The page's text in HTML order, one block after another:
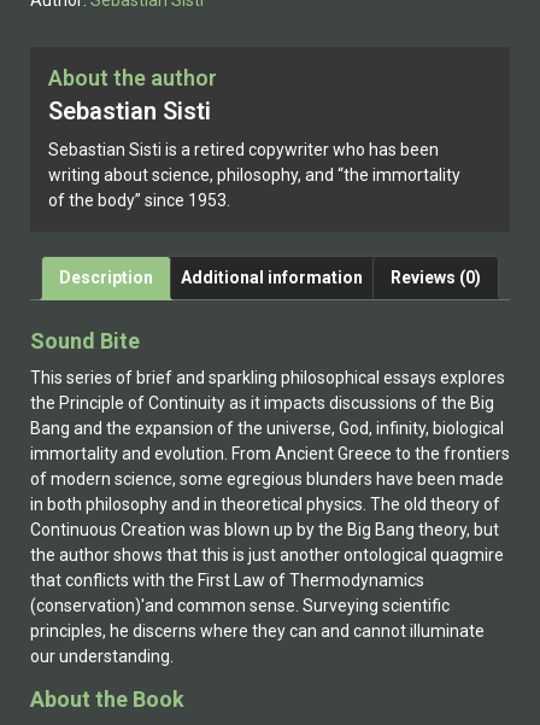
About the author
Sebastian Sisti
Sebastian Sisti is a retired copywriter who has been
writing about science, philosophy, and “the immortality
of the body” since 1953.
Description Additional information Reviews (0)
Sound Bite
This series of brief and sparkling philosophical essays explores
the Principle of Continuity as it impacts discussions of the Big
Bang and the expansion of the universe, God, infinity, biological
immortality and evolution. From Ancient Greece to the frontiers
of modern science, some egregious blunders have been made
in both philosophy and in theoretical physics. The old theory of
Continuous Creation was blown up by the Big Bang theory, but
the author shows that this is just another ontological quagmire
that conflicts with the First Law of Thermodynamics
(conservation)'and common sense. Surveying scientific
principles, he discerns where they can and cannot illuminate
our understanding.
About the Book